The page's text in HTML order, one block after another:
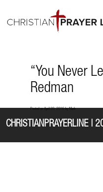
“You Never
Redman
Posted on April 20, 2016 by Mark
CHRISTIANPRAYERLINE |